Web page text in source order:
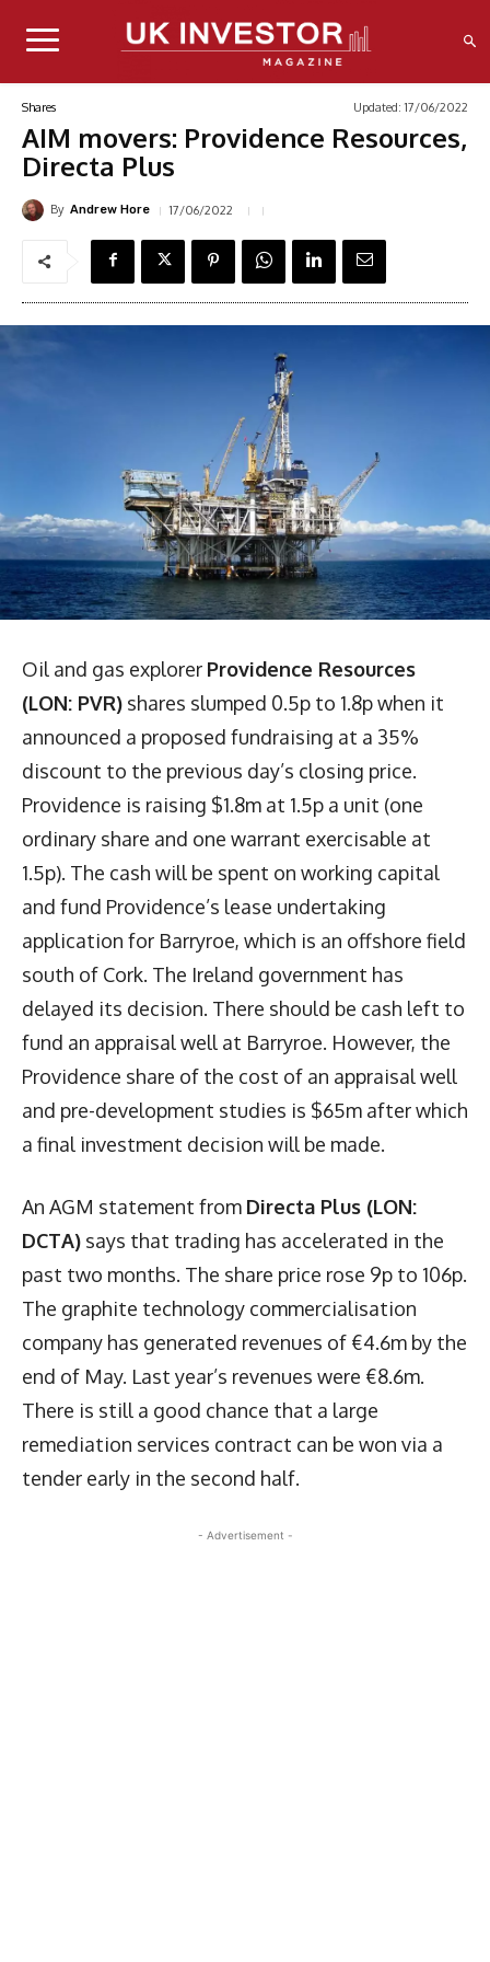
Shares Updated: 17/06/2022
AIM movers: Providence Resources,
Directa Plus
By Andrew Hore 17/06/2022
Oil and gas explorer Providence Resources
(LON: PVR) shares slumped 0.5p to 1.8p when it
announced a proposed fundraising at a 35%
discount to the previous day’s closing price.
Providence is raising $1.8m at 1.5p a unit (one
ordinary share and one warrant exercisable at
1.5p). The cash will be spent on working capital
and fund Providence’s lease undertaking
application for Barryroe, which is an offshore field
south of Cork. The Ireland government has
delayed its decision. There should be cash left to
fund an appraisal well at Barryroe. However, the
Providence share of the cost of an appraisal well
and pre-development studies is $65m after which
a final investment decision will be made.
An AGM statement from Directa Plus (LON:
DCTA) says that trading has accelerated in the
past two months. The share price rose 9p to 106p.
The graphite technology commercialisation
company has generated revenues of €4.6m by the
end of May. Last year’s revenues were €8.6m.
There is still a good chance that a large
remediation services contract can be won via a
tender early in the second half.
- Advertisement -